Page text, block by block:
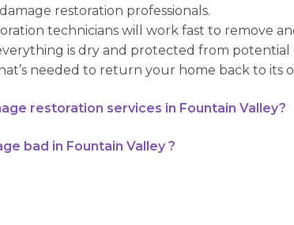
restoration professionals.
technicians will work fast to remove
is dry and protected from
needed to return your home back to its
restoration services in Fountain Valley?
bad in Fountain Valley ?